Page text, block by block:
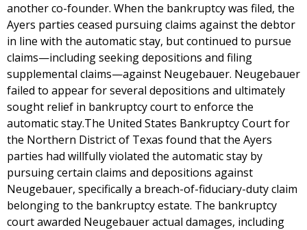
another co-founder. When the bankruptcy was filed, the
Ayers parties ceased pursuing claims against the debtor
in line with the automatic stay, but continued to pursue
claims—including seeking depositions and filing
supplemental claims—against Neugebauer. Neugebauer
failed to appear for several depositions and ultimately
sought relief in bankruptcy court to enforce the
automatic stay.The United States Bankruptcy Court for
the Northern District of Texas found that the Ayers
parties had willfully violated the automatic stay by
pursuing certain claims and depositions against
Neugebauer, specifically a breach-of-fiduciary-duty claim
belonging to the bankruptcy estate. The bankruptcy
court awarded Neugebauer actual damages, including